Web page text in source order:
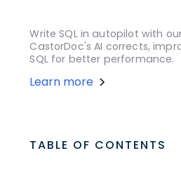
Write SQL in autopilot with
CastorDoc's AI corrects,
SQL for better performance.
Learn more
TABLE OF CONTENTS